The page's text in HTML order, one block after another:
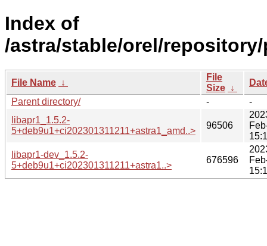
Index of
/astra/stable/orel/
File Name ↓
File
Size ↓
Parent directory/
-
-
libapr1_1.5.2-
5+deb9u1+ci202301311211+astra1_amd..>
96506
libapr1-dev_1.5.2-
5+deb9u1+ci202301311211+astra1..>
676596